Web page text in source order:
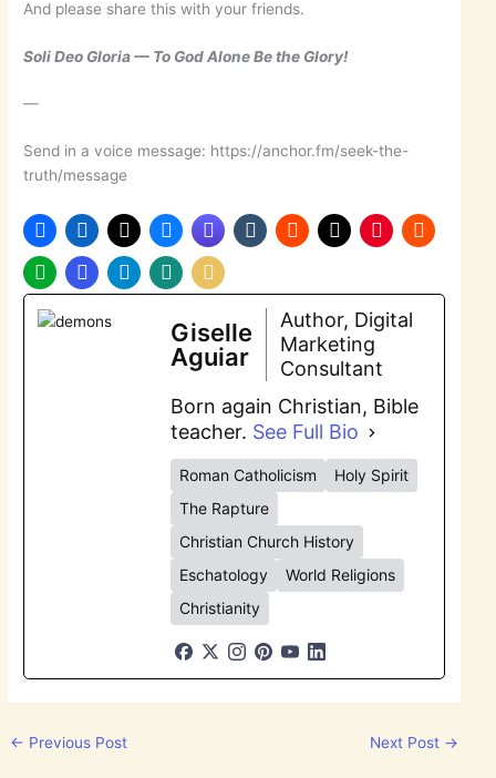
And please share this with your friends.
Soli Deo Gloria — To God Alone Be the Glory!
—
Send in a voice message: https://anchor.fm/seek-the-
truth/message
Giselle
Aguiar
Author, Digital
Marketing
Consultant
Born again Christian, Bible
teacher. See Full Bio
Roman Catholicism
Holy Spirit
The Rapture
Christian Church History
Eschatology
World Religions
Christianity
← Previous Post Next Post →